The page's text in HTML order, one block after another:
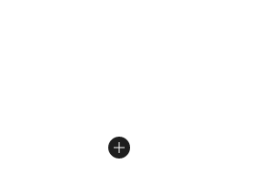
- [4 out of 5 stars], 3 reviews